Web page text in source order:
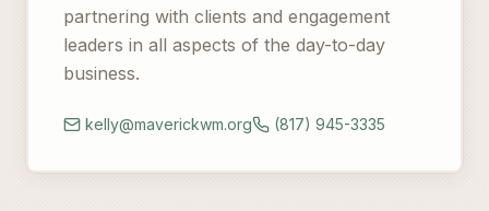
partnering with clients and engagement
leaders in all aspects of the day-to-day
business.
kelly@maverickwm.org (817) 945-3335